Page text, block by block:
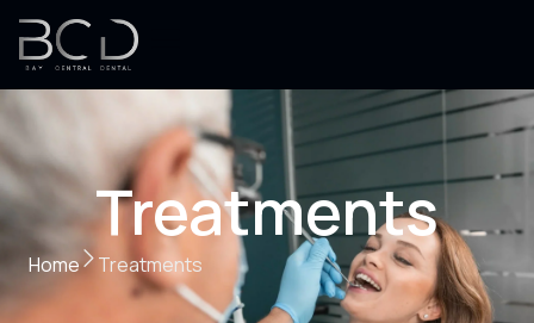
Treatments
Home Treatments